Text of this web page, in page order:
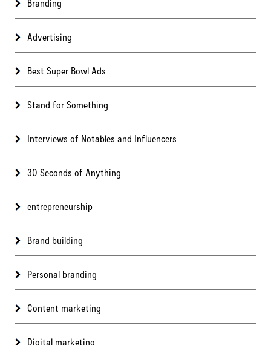
Branding
Advertising
Best Super Bowl Ads
Stand for Something
Interviews of Notables and Influencers
30 Seconds of Anything
entrepreneurship
Brand building
Personal branding
Content marketing
Digital marketing